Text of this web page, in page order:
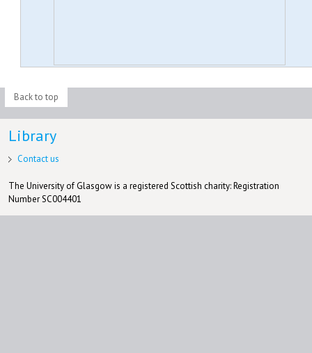
Back to top
Library
Contact us
The University of Glasgow is a registered Scottish charity: Registration
Number SC004401